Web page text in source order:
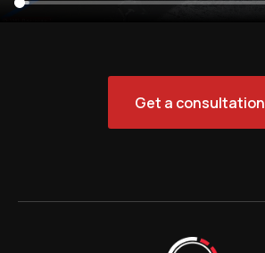
Get a consultation